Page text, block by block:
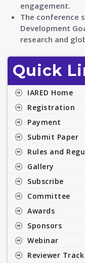
engagement.
The conference
Development
research and
Quick
IARED Home
Registration
Payment
Submit Paper
Rules and
Gallery
Subscribe
Committee
Awards
Sponsors
Webinar
Reviewer Track